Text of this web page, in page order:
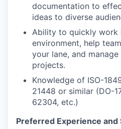
documentation to
ideas to diverse
Ability to quickly work
environment, help
your lane, and
projects.
Knowledge of ISO-
21448 or similar (DO-
62304, etc.)
Preferred Experience and